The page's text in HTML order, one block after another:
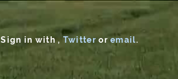
Sign in with,Twitteroremail.